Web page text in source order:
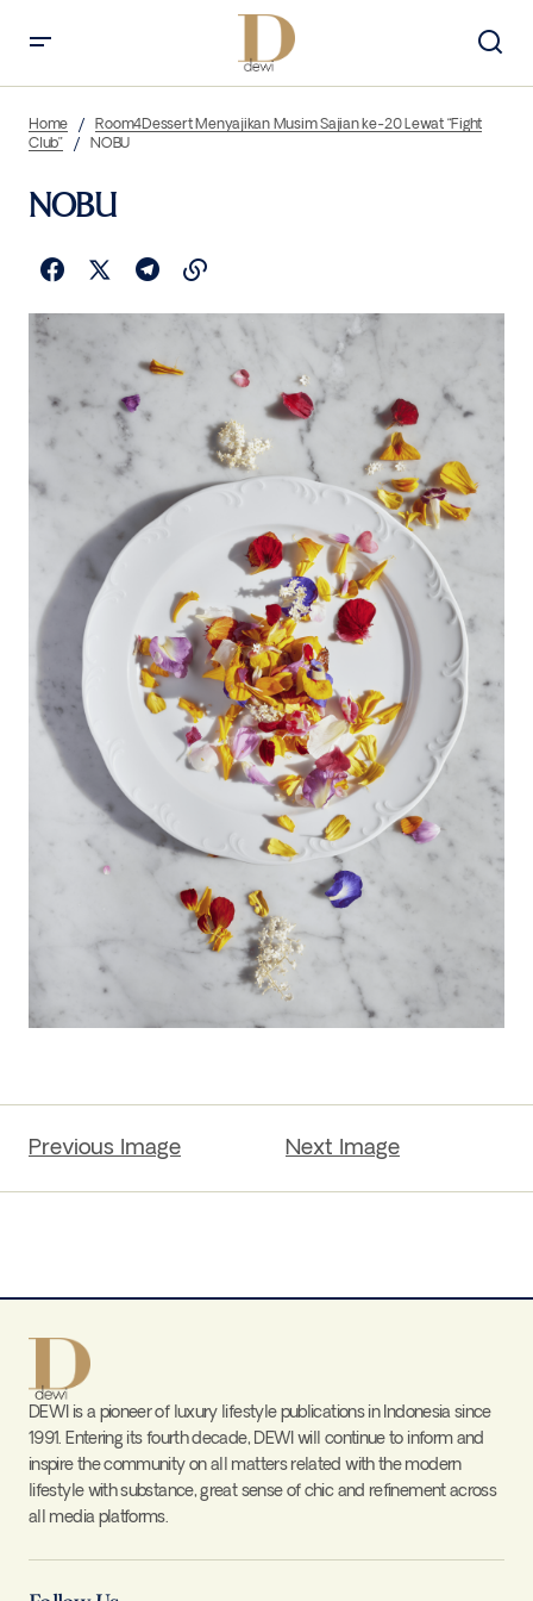
Home
Room4Dessert Menyajikan Musim Sajian ke-20 Lewat “Fight
Club”
NOBU
NOBU
Previous Image Next Image
DEWI is a pioneer of luxury lifestyle publications in Indonesia since
1991. Entering its fourth decade, DEWI will continue to inform and
inspire the community on all matters related with the modern
lifestyle with substance, great sense of chic and refinement across
all media platforms.